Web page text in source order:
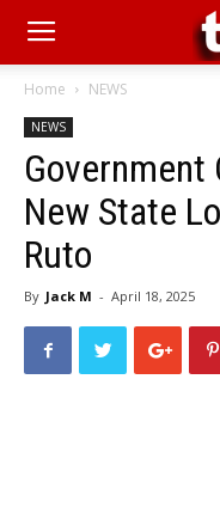
Home NEWS
NEWS
New State
Ruto
By Jack M - April 18, 2025